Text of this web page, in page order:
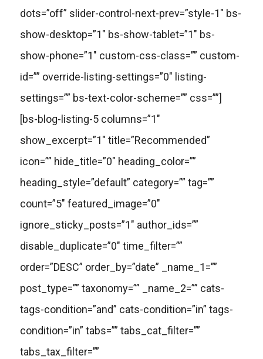
dots=”off” slider-control-next-prev=”style-1″ bs-
show-desktop=”1″ bs-show-tablet=”1″ bs-
show-phone=”1″ custom-css-class=”” custom-
id=”” override-listing-settings=”0″ listing-
settings=”” bs-text-color-scheme=”” css=””]
[bs-blog-listing-5 columns=”1″
show_excerpt=”1″ title=”Recommended”
icon=”” hide_title=”0″ heading_color=””
heading_style=”default” category=”” tag=””
count=”5″ featured_image=”0″
ignore_sticky_posts=”1″ author_ids=””
disable_duplicate=”0″ time_filter=””
order=”DESC” order_by=”date” _name_1=””
post_type=”” taxonomy=”” _name_2=”” cats-
tags-condition=”and” cats-condition=”in” tags-
condition=”in” tabs=”” tabs_cat_filter=””
tabs_tax_filter=””